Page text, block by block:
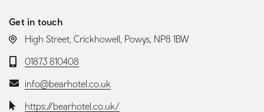
Get in touch
LOCATION:
High Street, Crickhowell, Powys, NP8 1BW
Telephone:
01873 810408
Email:info@bearhotel.co.uk
Website:https://bearhotel.co.uk/